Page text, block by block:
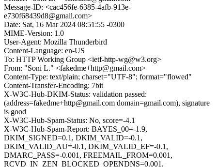
Message-ID: <cac456fe-6385-4afb-913e-
e730f68439d8@gmail.com>
Date: Sat, 16 Mar 2024 08:51:55 -0300
MIME-Version: 1.0
User-Agent: Mozilla Thunderbird
Content-Language: en-US
To: HTTP Working Group <ietf-http-wg@w3.org>
From: "Soni L." <fakedme+http@gmail.com>
Content-Type: text/plain; charset="UTF-8"; format="flowed"
Content-Transfer-Encoding: 7bit
X-W3C-Hub-DKIM-Status: validation passed:
(address=fakedme+http@gmail.com domain=gmail.com), signature
is good
X-W3C-Hub-Spam-Status: No, score=-4.1
X-W3C-Hub-Spam-Report: BAYES_00=-1.9,
DKIM_SIGNED=0.1, DKIM_VALID=-0.1,
DKIM_VALID_AU=-0.1, DKIM_VALID_EF=-0.1,
DMARC_PASS=-0.001, FREEMAIL_FROM=0.001,
RCVD_IN_ZEN_BLOCKED_OPENDNS=0.001,